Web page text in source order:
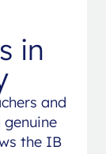
in
and
the IB